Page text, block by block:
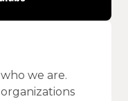
we are.